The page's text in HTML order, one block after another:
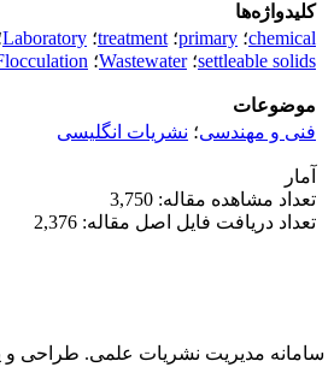
کلیدواژه‌ها
chemical؛ primary؛ treatment؛ Laboratory
settleable solids؛Wastewater؛
موضوعات
فنی و مهندسی؛ نشریات انگلیسی
آمار
تعداد مشاهده مقاله: 3,750
تعداد دریافت فایل اصل مقاله: 2,376
سامانه مدیریت نشریات علمی. طراحی و